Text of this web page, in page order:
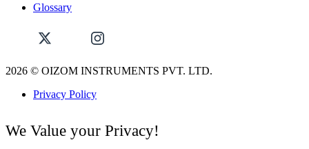
Glossary
2026 © OIZOM INSTRUMENTS PVT. LTD.
Privacy Policy
We Value your Privacy!